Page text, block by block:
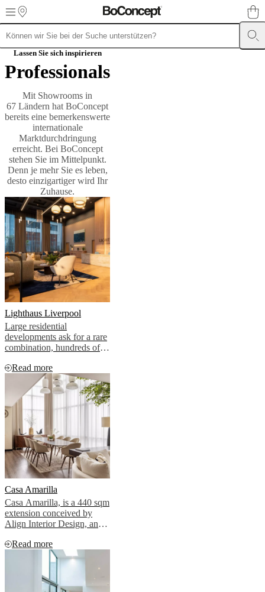
Skip to main content
MöbelSofasStühle
SesselTischeAufbewahrungBetten
KollektionenTisch
KollektionenStuhl
KollektionenSessel
KollektionenBeds
collectionsAufbewahrungslösungen
und
LederkollektionOutletRäume
RäumeHome
OfficesBoConcept
Helena
ChristensenInspirationKundenbetreuung
EinrichtungsberatungKostenlose
Muster
bestellenStore
findenÜber
BoConceptWerte Corporate
ResponsibilityDie
Geschichte
Presse
LoungeHandwerkskunst
und
QualitätUnsere
DesignerIndividuelle
GestaltungKarriereStandards
and
Partner
ProfessionalsTrade
ProgrammProjectsArticles
and
news
Lassen Sie sich inspirieren
Professionals
Mit Showrooms in
67 Ländern hat BoConcept
bereits eine bemerkenswerte
internationale
Marktdurchdringung
erreicht. Bei BoConcept
stehen Sie im Mittelpunkt.
Denn je mehr Sie es leben,
desto einzigartiger wird Ihr
Zuhause.
Lighthaus Liverpool
Large residential
developments ask for a rare
combination, hundreds of
handful of shared amenity
spaces, all reading as one
confident identity.
Read more
Casa Amarilla
Casa Amarilla, is a 440 sqm
extension conceived by
Align Interior Design, and
BoConcept.
Read more